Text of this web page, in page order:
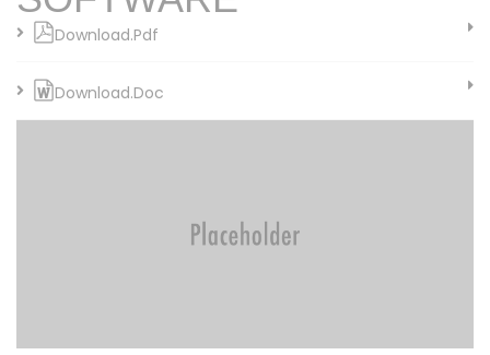
Download.Pdf
Download.Doc